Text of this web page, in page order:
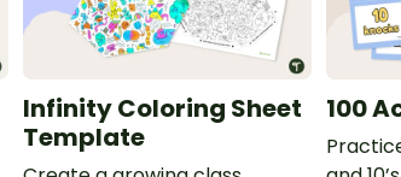
Infinity Coloring Sheet
Template
100